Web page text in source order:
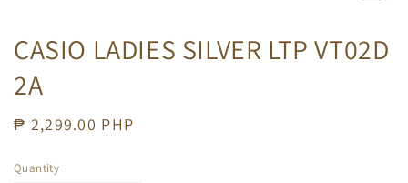
CASIO LADIES SILVER LTP VT02D
2A
Regular
₱ 2,299.00 PHP
Quantity